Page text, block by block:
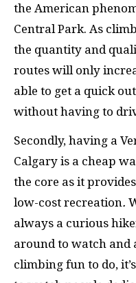
the American
Central Park. As
the quantity and
routes will only
able to get a quick
without having to
Secondly, having a
Calgary is a cheap
the core as it
low-cost recreation.
always a curious
around to watch and
climbing fun to do,